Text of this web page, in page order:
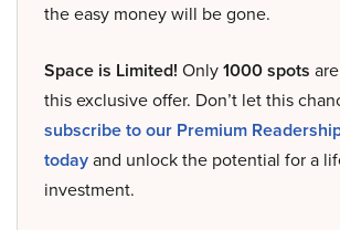
the easy money will be gone.
Space is Limited! Only1000 spots
this exclusive offer. Don’t let this
subscribe to our Premium
todayand unlock the potential for a
investment.